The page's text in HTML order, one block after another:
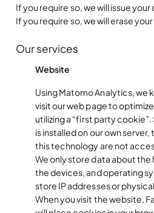
If you require so, we will issue
If you require so, we will erase
Our services
Website
Using Matomo Analytics, we
visit our web page to
utilizing a “first party
is installed on our own
this technology are not
We only store data about
the devices, and operating
store IP addresses or
When you visit the website,